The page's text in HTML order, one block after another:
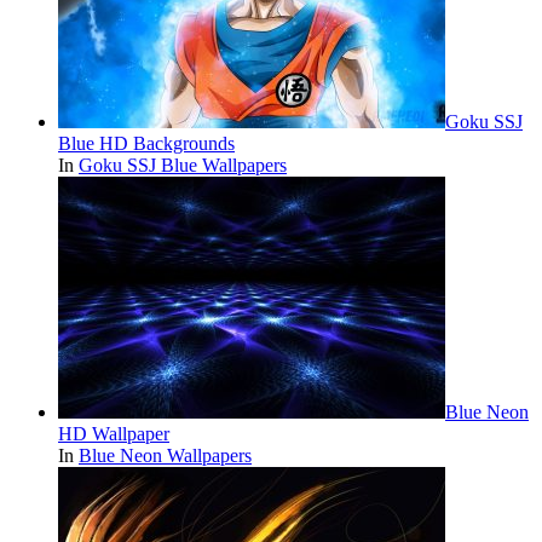
Goku SSJ
Blue HD Backgrounds
In Goku SSJ Blue Wallpapers
Blue Neon
HD Wallpaper
In Blue Neon Wallpapers